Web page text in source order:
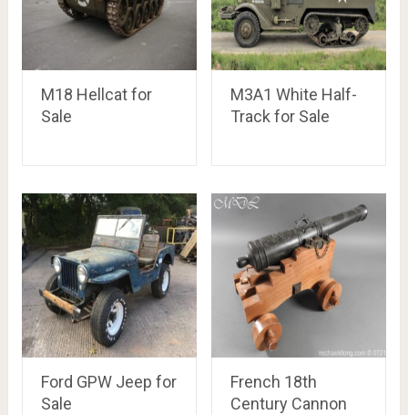
M18 Hellcat for
Sale
M3A1 White Half-
Track for Sale
Ford GPW Jeep for
Sale
French 18th
Century Cannon